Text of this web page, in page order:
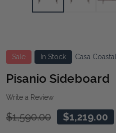
Sale In Stock Casa Coastal
Pisanio Sideboard
Write a Review
$1,590.00 $1,219.00